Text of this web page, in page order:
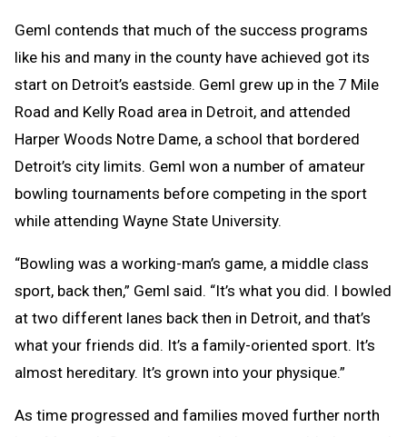
Geml contends that much of the success programs
like his and many in the county have achieved got its
start on Detroit’s eastside. Geml grew up in the 7 Mile
Road and Kelly Road area in Detroit, and attended
Harper Woods Notre Dame, a school that bordered
Detroit’s city limits. Geml won a number of amateur
bowling tournaments before competing in the sport
while attending Wayne State University.
“Bowling was a working-man’s game, a middle class
sport, back then,” Geml said. “It’s what you did. I bowled
at two different lanes back then in Detroit, and that’s
what your friends did. It’s a family-oriented sport. It’s
almost hereditary. It’s grown into your physique.”
As time progressed and families moved further north